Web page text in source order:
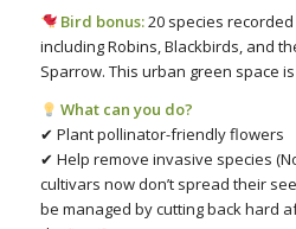
Bird bonus:20 species
including Robins, Blackbirds, and
Sparrow. This urban green space
What can you do?
✔ Plant pollinator-friendly flowers
✔ Help remove invasive species
cultivars now don’t spread their
be managed by cutting back hard